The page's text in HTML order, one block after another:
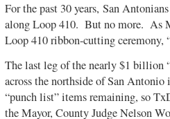
For the past 30 years, San
along Loop 410. But no more. As
Loop 410 ribbon-cutting ceremony,
The last leg of the nearly $1 billion
across the northside of San
“punch list” items remaining, so
the Mayor, County Judge Nelson